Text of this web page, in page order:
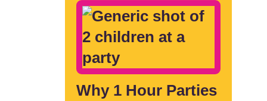
Why 1 Hour Parties